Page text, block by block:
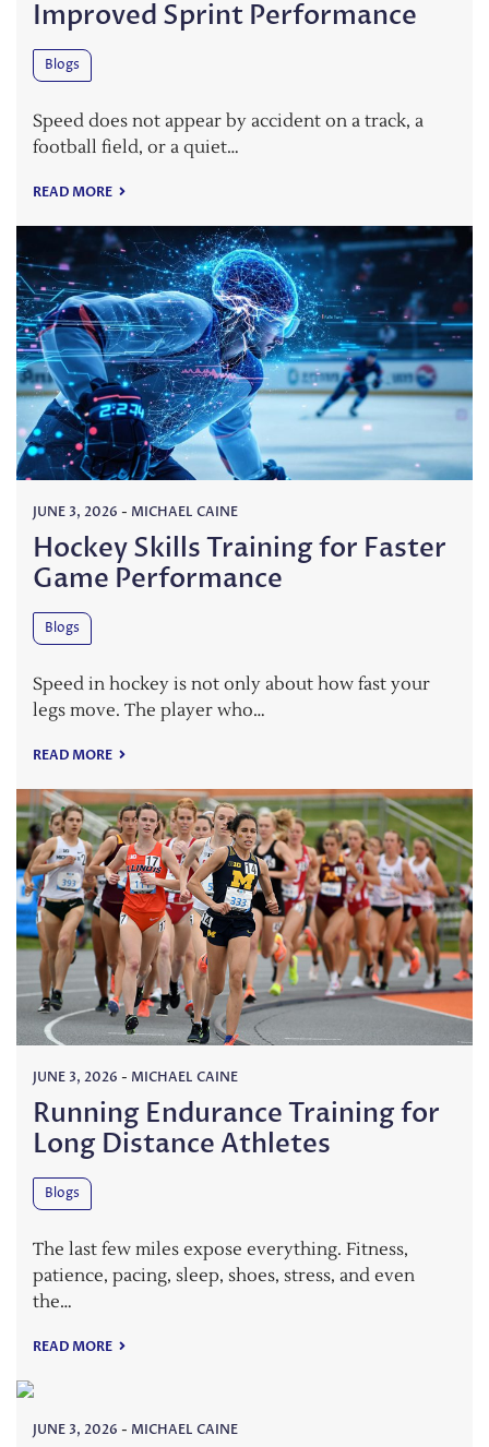
Improved Sprint Performance
Blogs
Speed does not appear by accident on a track, a
football field, or a quiet…
READ MORE
JUNE 3, 2026 - MICHAEL CAINE
Hockey Skills Training for Faster
Game Performance
Blogs
Speed in hockey is not only about how fast your
legs move. The player who…
READ MORE
JUNE 3, 2026 - MICHAEL CAINE
Running Endurance Training for
Long Distance Athletes
Blogs
The last few miles expose everything. Fitness,
patience, pacing, sleep, shoes, stress, and even
the…
READ MORE
JUNE 3, 2026 - MICHAEL CAINE